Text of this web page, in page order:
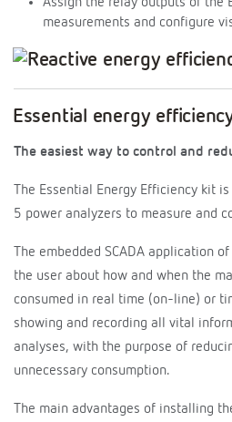
measurements and configure
Essential energy
The easiest way to control and
The Essential Energy Efficiency kit
5 power analyzers to measure and
The embedded SCADA application
the user about how and when the
consumed in real time (on-line) or
showing and recording all vital
analyses, with the purpose of
unnecessary consumption.
The main advantages of installing